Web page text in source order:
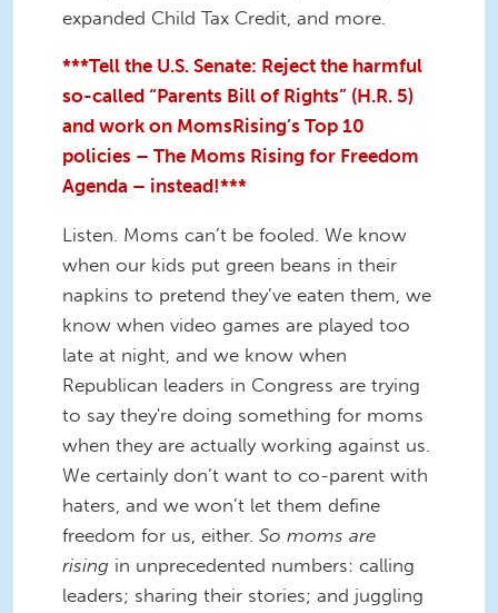
expanded Child Tax Credit, and more.
***Tell the U.S. Senate: Reject the harmful
so-called “Parents Bill of Rights” (H.R. 5)
and work on MomsRising’s Top 10
policies – The Moms Rising for Freedom
Agenda – instead!***
Listen. Moms can’t be fooled. We know
when our kids put green beans in their
napkins to pretend they’ve eaten them, we
know when video games are played too
late at night, and we know when
Republican leaders in Congress are trying
to say they're doing something for moms
when they are actually working against us.
We certainly don’t want to co-parent with
haters, and we won’t let them define
freedom for us, either. So moms are
rising in unprecedented numbers: calling
leaders; sharing their stories; and juggling